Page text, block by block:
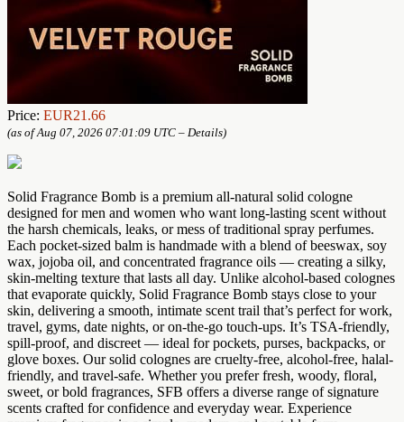
Price: EUR21.66
(as of Aug 07, 2026 07:01:09 UTC – Details)
Solid Fragrance Bomb is a premium all-natural solid cologne
designed for men and women who want long-lasting scent without
the harsh chemicals, leaks, or mess of traditional spray perfumes.
Each pocket-sized balm is handmade with a blend of beeswax, soy
wax, jojoba oil, and concentrated fragrance oils — creating a silky,
skin-melting texture that lasts all day. Unlike alcohol-based colognes
that evaporate quickly, Solid Fragrance Bomb stays close to your
skin, delivering a smooth, intimate scent trail that’s perfect for work,
travel, gyms, date nights, or on-the-go touch-ups. It’s TSA-friendly,
spill-proof, and discreet — ideal for pockets, purses, backpacks, or
glove boxes. Our solid colognes are cruelty-free, alcohol-free, halal-
friendly, and travel-safe. Whether you prefer fresh, woody, floral,
sweet, or bold fragrances, SFB offers a diverse range of signature
scents crafted for confidence and everyday wear. Experience